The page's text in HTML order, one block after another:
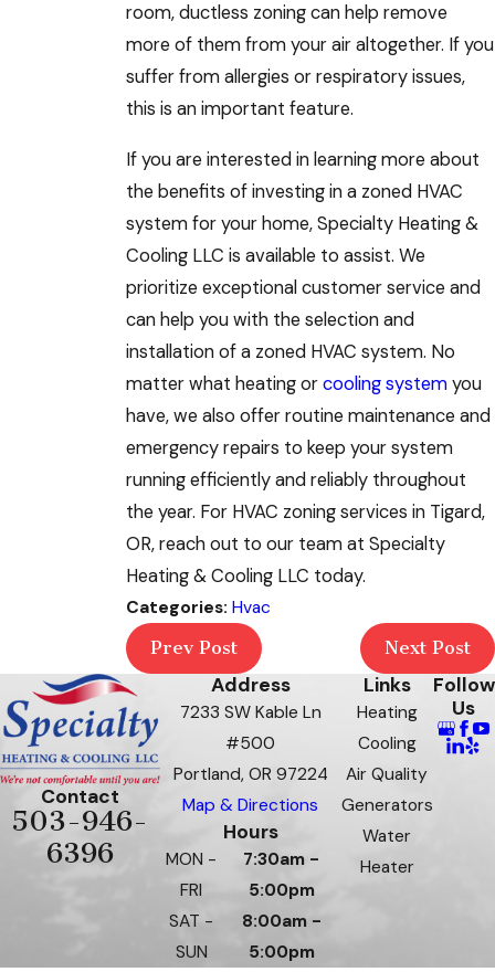
room, ductless zoning can help remove
more of them from your air altogether. If you
suffer from allergies or respiratory issues,
this is an important feature.
If you are interested in learning more about
the benefits of investing in a zoned HVAC
system for your home, Specialty Heating &
Cooling LLC is available to assist. We
prioritize exceptional customer service and
can help you with the selection and
installation of a zoned HVAC system. No
matter what heating orcooling systemyou
have, we also offer routine maintenance and
emergency repairs to keep your system
running efficiently and reliably throughout
the year. For HVAC zoning services in Tigard,
OR, reach out to our team at Specialty
Heating & Cooling LLC today.
Categories:Hvac
Prev Post
Next Post
Contact
503-946-
6396
Address
7233 SW Kable Ln
#500
Portland, OR 97224
Map & Directions
Hours
MON -
FRI
7:30am -
5:00pm
SAT -
SUN
8:00am -
5:00pm
Links
Heating
Cooling
Air Quality
Generators
Water
Heater
Follow
Us